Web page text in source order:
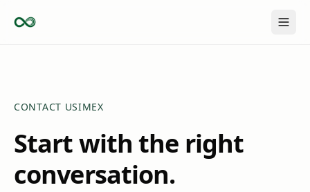
CONTACT USIMEX
Start with the right
conversation.